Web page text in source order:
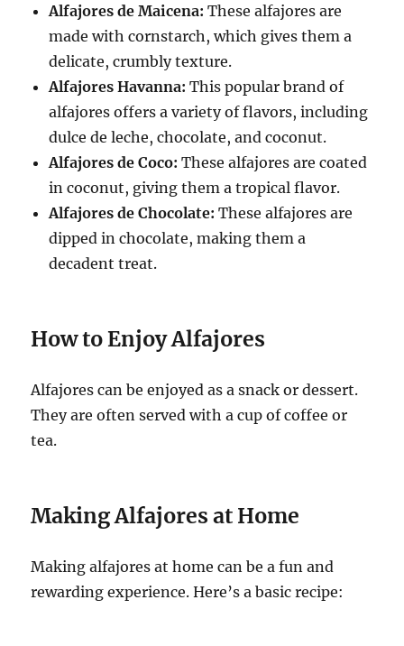
Alfajores de Maicena: These alfajores are
made with cornstarch, which gives them a
delicate, crumbly texture.
Alfajores Havanna: This popular brand of
alfajores offers a variety of flavors, including
dulce de leche, chocolate, and coconut.
Alfajores de Coco: These alfajores are coated
in coconut, giving them a tropical flavor.
Alfajores de Chocolate: These alfajores are
dipped in chocolate, making them a
decadent treat.
How to Enjoy Alfajores
Alfajores can be enjoyed as a snack or dessert.
They are often served with a cup of coffee or
tea.
Making Alfajores at Home
Making alfajores at home can be a fun and
rewarding experience. Here’s a basic recipe: